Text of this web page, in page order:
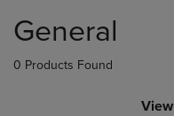
products
General
0 Products Found
View